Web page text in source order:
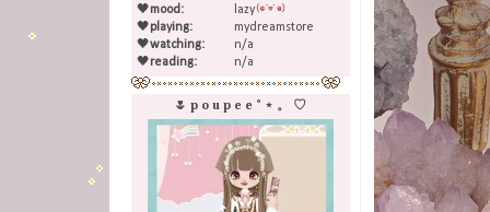
🖤mood:
🖤playing:
🖤watching:
🖤reading:
lazy
mydreamstore
n/a
n/a
🌷 p o u p e e ˚ ⋆ 。 ♡